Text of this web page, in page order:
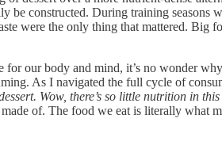
constructed. During training
were the only thing that mattered. Big
our body and mind, it’s no wonder
As I navigated the full cycle of
Wow, there’s so little nutrition in
of. The food we eat is literally what